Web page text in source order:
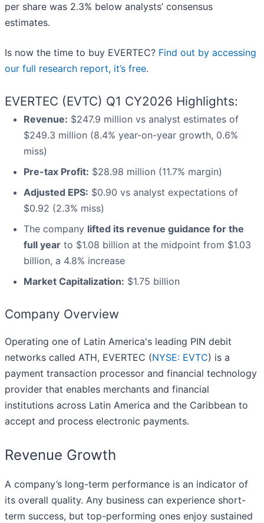
per share was 2.3% below analysts’ consensus
estimates.
Is now the time to buy EVERTEC? Find out by accessing
our full research report, it’s free.
EVERTEC (EVTC) Q1 CY2026 Highlights:
Revenue: $247.9 million vs analyst estimates of
$249.3 million (8.4% year-on-year growth, 0.6%
miss)
Pre-tax Profit: $28.98 million (11.7% margin)
Adjusted EPS: $0.90 vs analyst expectations of
$0.92 (2.3% miss)
The company lifted its revenue guidance for the
full year to $1.08 billion at the midpoint from $1.03
billion, a 4.8% increase
Market Capitalization: $1.75 billion
Company Overview
Operating one of Latin America's leading PIN debit
networks called ATH, EVERTEC (NYSE: EVTC) is a
payment transaction processor and financial technology
provider that enables merchants and financial
institutions across Latin America and the Caribbean to
accept and process electronic payments.
Revenue Growth
A company’s long-term performance is an indicator of
its overall quality. Any business can experience short-
term success, but top-performing ones enjoy sustained